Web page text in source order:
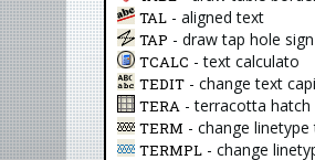
TAL - aligned text
TAP - draw tap hole sign
TCALC - text calculato
TEDIT - change text
TERA - terracotta hatch
TERM - change
TERMPL - change